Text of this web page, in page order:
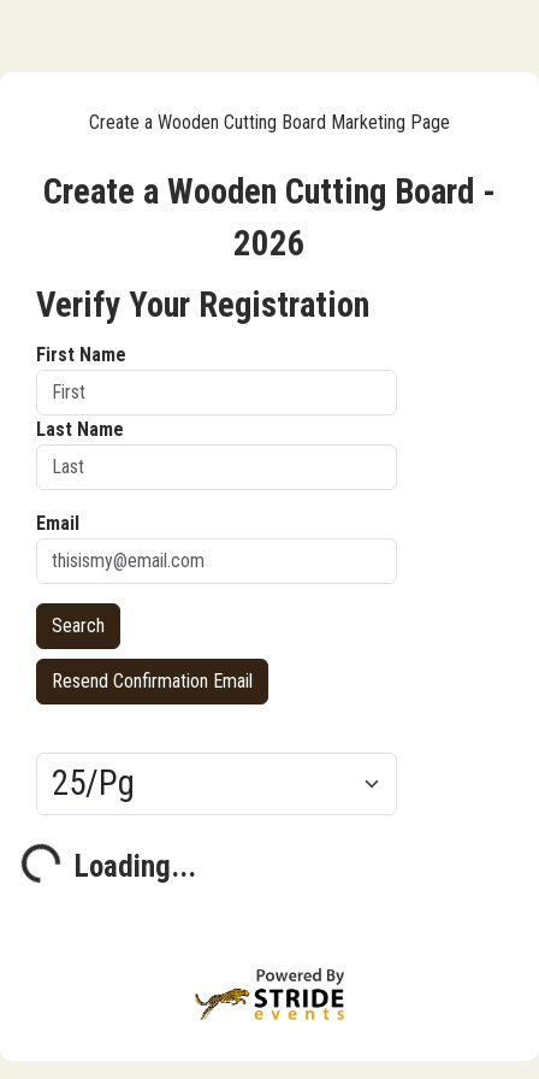
Create a Wooden Cutting Board Marketing Page
Create a Wooden Cutting Board -
2026
Verify Your Registration
First Name
Last Name
Email
Resend Confirmation Email
Results/Pg
Loading... Loading...